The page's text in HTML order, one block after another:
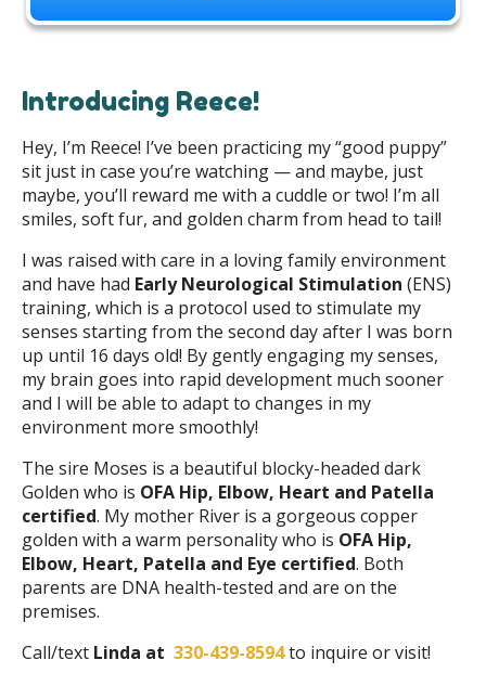
Introducing Reece!
Hey, I’m Reece! I’ve been practicing my “good puppy”
sit just in case you’re watching — and maybe, just
maybe, you’ll reward me with a cuddle or two! I’m all
smiles, soft fur, and golden charm from head to tail!
I was raised with care in a loving family environment
and have had Early Neurological Stimulation (ENS)
training, which is a protocol used to stimulate my
senses starting from the second day after I was born
up until 16 days old! By gently engaging my senses,
my brain goes into rapid development much sooner
and I will be able to adapt to changes in my
environment more smoothly!
The sire Moses is a beautiful blocky-headed dark
Golden who is OFA Hip, Elbow, Heart and Patella
certified. My mother River is a gorgeous copper
golden with a warm personality who is OFA Hip,
Elbow, Heart, Patella and Eye certified. Both
parents are DNA health-tested and are on the
premises.
Call/text Linda at 330-439-8594to inquire or visit!